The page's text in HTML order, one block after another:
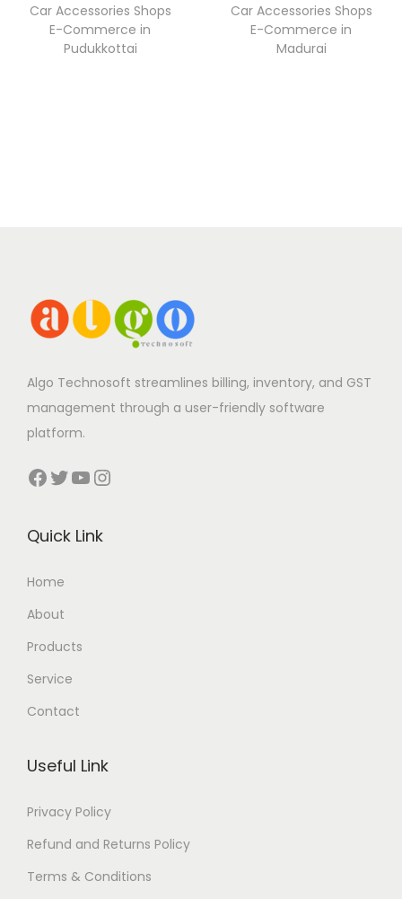
Car Accessories Shops
E-Commerce in
Pudukkottai
Car Accessories Shops
E-Commerce in
Madurai
Algo Technosoft streamlines billing, inventory, and GST
management through a user-friendly software
platform.
Facebook Twitter YouTube Instagram
Quick Link
Home
About
Products
Service
Contact
Useful Link
Privacy Policy
Refund and Returns Policy
Terms & Conditions